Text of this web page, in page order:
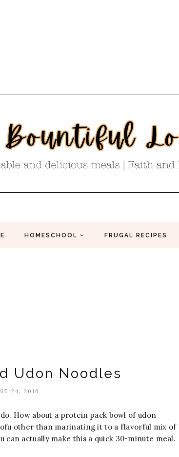
HOMESCHOOL FRUGAL RECIPES
Udon Noodles
24, 2016
How about a protein pack bowl of udon
other than marinating it to a flavorful mix of
actually make this a quick 30-minute meal.